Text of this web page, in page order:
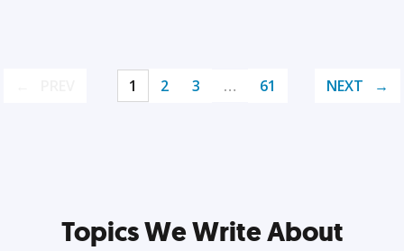
1 2 3 … 61 NEXT
Topics We Write About